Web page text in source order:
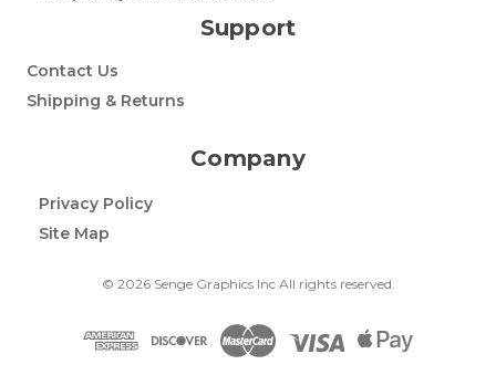
Support
Contact Us
Shipping & Returns
Company
Privacy Policy
Site Map
© 2026 Senge Graphics Inc All rights reserved.